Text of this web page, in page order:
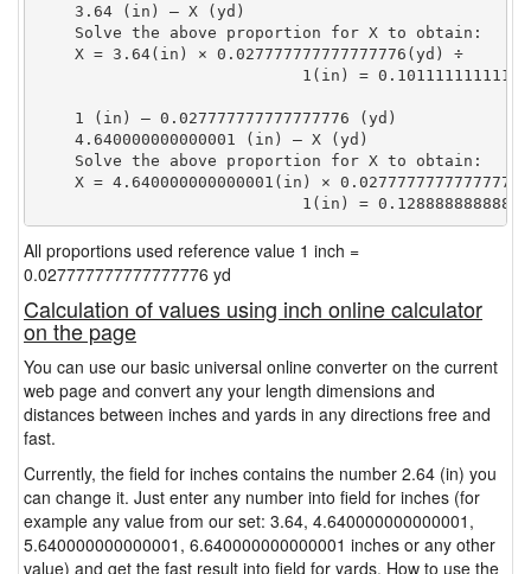
    3.64 (in) — X (yd)
    Solve the above proportion for X to obtain:
    X = 3.64(in) × 0.027777777777777776(yd) ÷
1(in) =
    1 (in) — 0.027777777777777776 (yd)
    4.640000000000001 (in) — X (yd)
    Solve the above proportion for X to obtain:
X = 4.640000000000001(in) ×
1(in) =
All proportions used reference value 1 inch =
0.027777777777777776 yd
Calculation of values using inch online calculator
on the page
You can use our basic universal online converter on the current
web page and convert any your length dimensions and
distances between inches and yards in any directions free and
fast.
Currently, the field for inches contains the number 2.64 (in) you
can change it. Just enter any number into field for inches (for
example any value from our set: 3.64, 4.640000000000001,
5.640000000000001, 6.640000000000001 inches or any other
value) and get the fast result into field for yards. How to use the